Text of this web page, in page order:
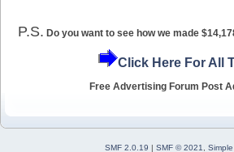
P.S. Do you want to see how we made
Click Here For All
Free Advertising Forum Post
SMF 2.0.19 | SMF © 2021